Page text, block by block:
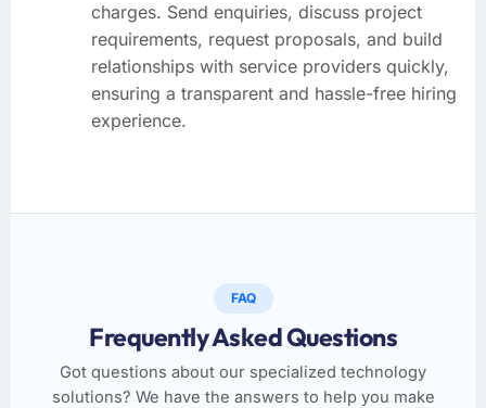
charges. Send enquiries, discuss project
requirements, request proposals, and build
relationships with service providers quickly,
ensuring a transparent and hassle-free hiring
experience.
FAQ
Frequently Asked Questions
Got questions about our specialized technology
solutions? We have the answers to help you make